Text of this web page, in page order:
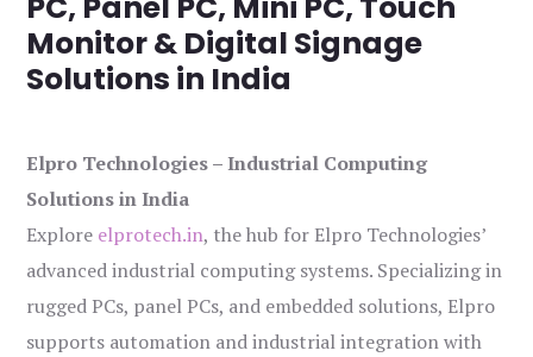
Monitor & Digital Signage
Solutions in India
Elpro Technologies – Industrial Computing
Solutions in India
Explore elprotech.in, the hub for Elpro Technologies’
advanced industrial computing systems. Specializing in
rugged PCs, panel PCs, and embedded solutions, Elpro
supports automation and industrial integration with